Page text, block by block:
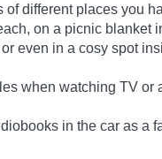
of different places you
on a picnic blanket
even in a cosy spot
when watching TV or
in the car as a